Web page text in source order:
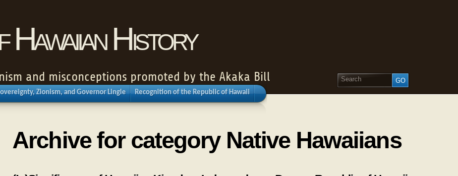
History
and misconceptions promoted by the Akaka Bill
Zionism, and Governor Lingle Recognition of the Republic of Hawaii
Archive for category Native Hawaiians